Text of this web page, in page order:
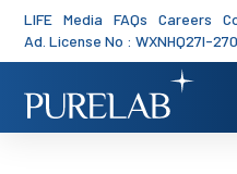
LIFE Media FAQs Careers
Ad. License No : WXNHQ27I-